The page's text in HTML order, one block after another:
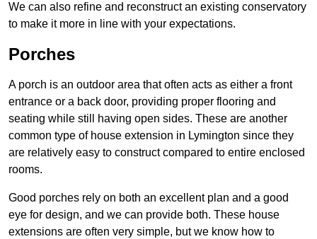
We can also refine and reconstruct an existing conservatory
to make it more in line with your expectations.
Porches
A porch is an outdoor area that often acts as either a front
entrance or a back door, providing proper flooring and
seating while still having open sides. These are another
common type of house extension in Lymington since they
are relatively easy to construct compared to entire enclosed
rooms.
Good porches rely on both an excellent plan and a good
eye for design, and we can provide both. These house
extensions are often very simple, but we know how to